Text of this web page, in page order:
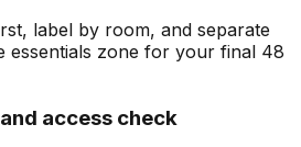
label by room, and separate
essentials zone for your final 48
access check